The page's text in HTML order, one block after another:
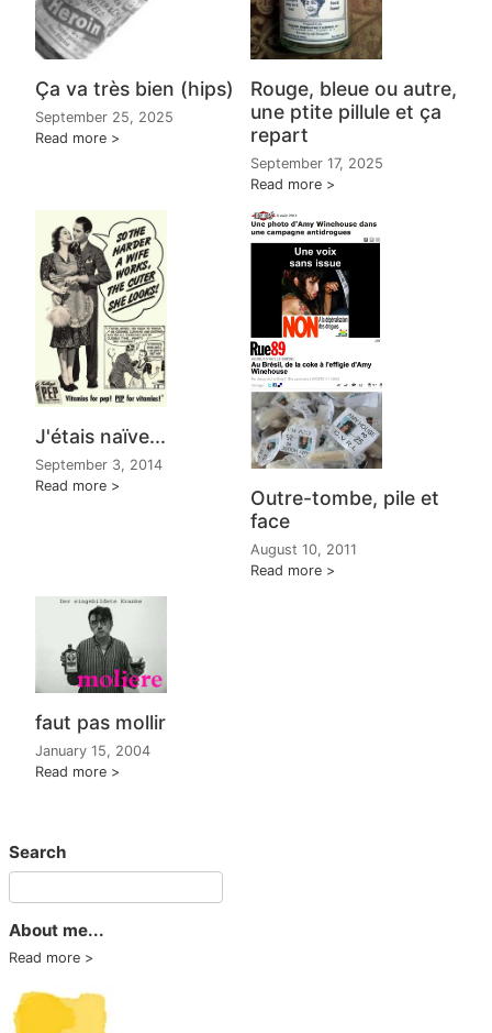
Ça va très bien (hips)
September 25, 2025
Read more
Rouge, bleue ou autre,
une ptite pillule et ça
repart
September 17, 2025
Read more
J'étais naïve...
September 3, 2014
Read more
Outre-tombe, pile et
face
August 10, 2011
Read more
faut pas mollir
January 15, 2004
Read more
Search
About me...
Read more